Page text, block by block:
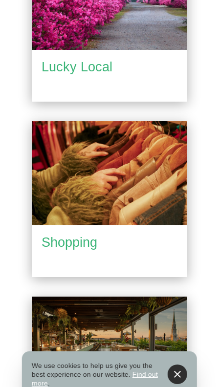
Lucky Local
Shopping
We use cookies to help us give you the
best experience on our website. Find out
more